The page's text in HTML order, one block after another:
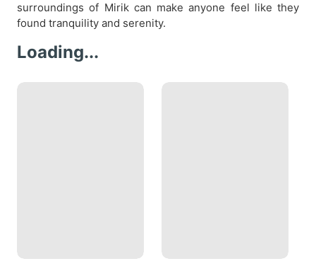
surroundings of Mirik can make anyone feel like they
found tranquility and serenity.
Loading...